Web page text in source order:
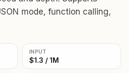
mode, function calling,
INPUT
$1.3 / 1M